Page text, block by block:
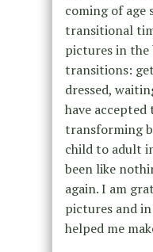
coming of age
transitional
pictures in the
transitions:
dressed,
have
transforming
child to adult
been like
again. I am
pictures and
helped me